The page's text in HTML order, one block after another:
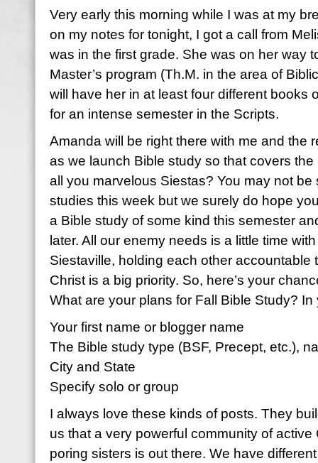
Very early this morning while I was at my
on my notes for tonight, I got a call from
was in the first grade. She was on her way
Master’s program (Th.M. in the area of
will have her in at least four different books
for an intense semester in the Scripts.
Amanda will be right there with me and the
as we launch Bible study so that covers
all you marvelous Siestas? You may not be
studies this week but we surely do hope
a Bible study of some kind this semester
later. All our enemy needs is a little time
Siestaville, holding each other accountable
Christ is a big priority. So, here’s your
What are your plans for Fall Bible Study?
Your first name or blogger name
The Bible study type (BSF, Precept, etc.),
City and State
Specify solo or group
I always love these kinds of posts. They
us that a very powerful community of
poring sisters is out there. We have